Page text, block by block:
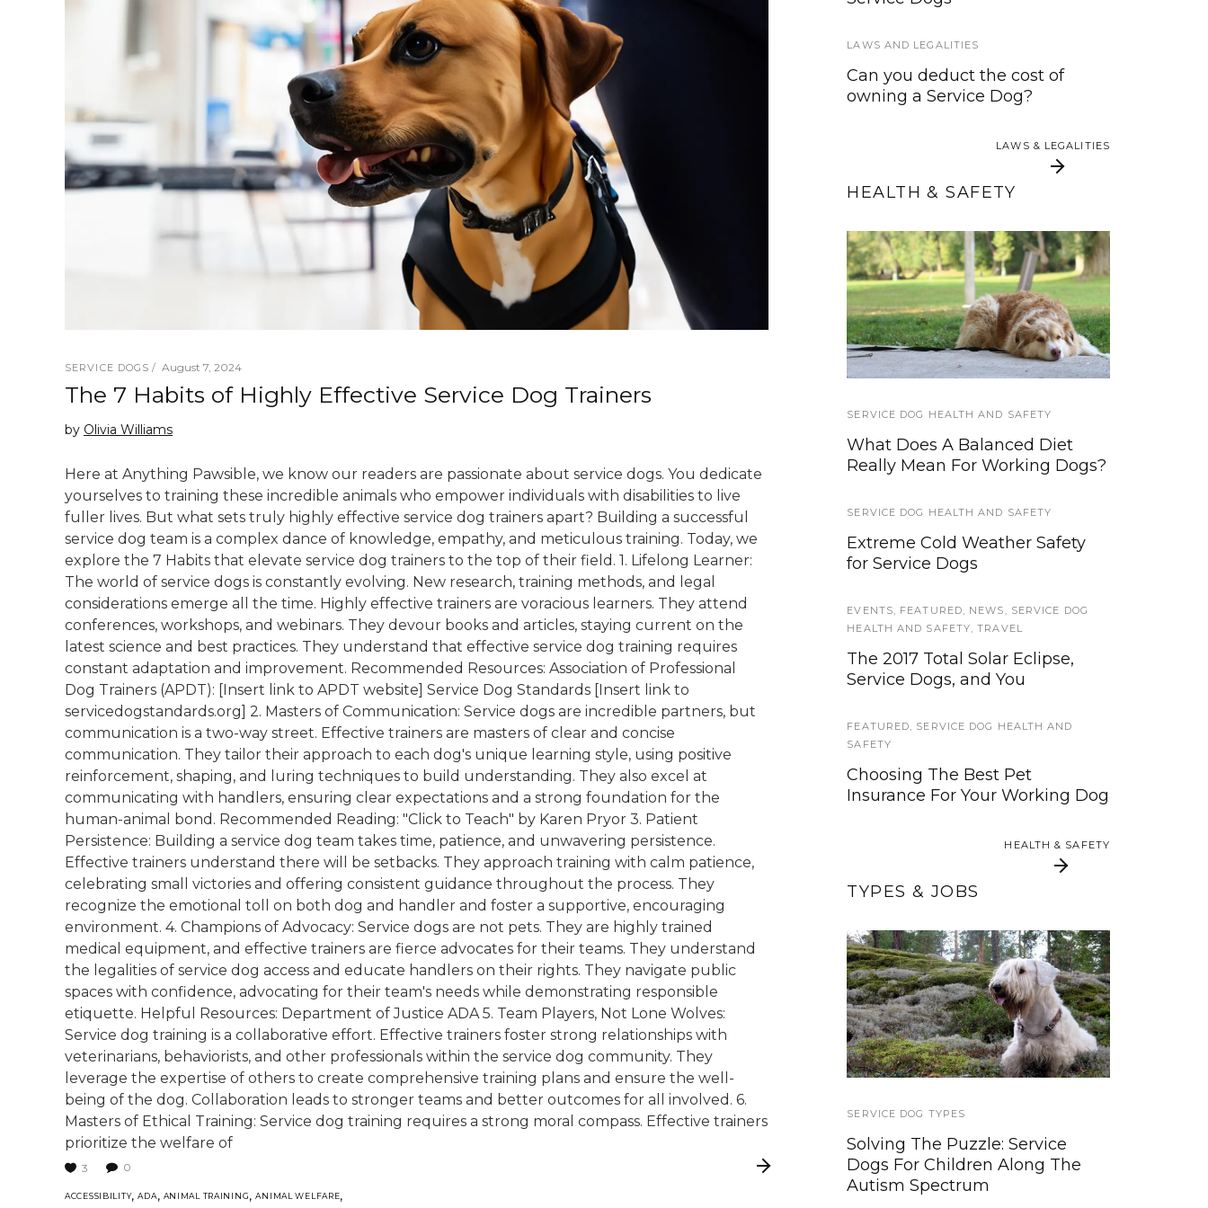
SERVICE DOGS August 7, 2024
The 7 Habits of Highly Effective Service Dog Trainers
by Olivia Williams
Here at Anything Pawsible, we know our readers are passionate about service dogs. You dedicate
yourselves to training these incredible animals who empower individuals with disabilities to live
fuller lives. But what sets truly highly effective service dog trainers apart? Building a successful
service dog team is a complex dance of knowledge, empathy, and meticulous training. Today, we
explore the 7 Habits that elevate service dog trainers to the top of their field. 1. Lifelong Learner:
The world of service dogs is constantly evolving. New research, training methods, and legal
considerations emerge all the time. Highly effective trainers are voracious learners. They attend
conferences, workshops, and webinars. They devour books and articles, staying current on the
latest science and best practices. They understand that effective service dog training requires
constant adaptation and improvement. Recommended Resources: Association of Professional
Dog Trainers (APDT): [Insert link to APDT website] Service Dog Standards [Insert link to
servicedogstandards.org] 2. Masters of Communication: Service dogs are incredible partners, but
communication is a two-way street. Effective trainers are masters of clear and concise
communication. They tailor their approach to each dog's unique learning style, using positive
reinforcement, shaping, and luring techniques to build understanding. They also excel at
communicating with handlers, ensuring clear expectations and a strong foundation for the
human-animal bond. Recommended Reading: "Click to Teach" by Karen Pryor 3. Patient
Persistence: Building a service dog team takes time, patience, and unwavering persistence.
Effective trainers understand there will be setbacks. They approach training with calm patience,
celebrating small victories and offering consistent guidance throughout the process. They
recognize the emotional toll on both dog and handler and foster a supportive, encouraging
environment. 4. Champions of Advocacy: Service dogs are not pets. They are highly trained
medical equipment, and effective trainers are fierce advocates for their teams. They understand
the legalities of service dog access and educate handlers on their rights. They navigate public
spaces with confidence, advocating for their team's needs while demonstrating responsible
etiquette. Helpful Resources: Department of Justice ADA 5. Team Players, Not Lone Wolves:
Service dog training is a collaborative effort. Effective trainers foster strong relationships with
veterinarians, behaviorists, and other professionals within the service dog community. They
leverage the expertise of others to create comprehensive training plans and ensure the well-
being of the dog. Collaboration leads to stronger teams and better outcomes for all involved. 6.
Masters of Ethical Training: Service dog training requires a strong moral compass. Effective trainers
prioritize the welfare of
3 0
ACCESSIBILITY,ADA, ANIMAL TRAINING,ANIMAL WELFARE,
LAWS AND LEGALITIES
Can you deduct the cost of
owning a Service Dog?
LAWS & LEGALITIES
ABOUT US 2
Become A Contributor
LAWS & LEGALITIES
HEALTH & SAFETY
10 Summer Safety
Tips for Service and
Working Dogs
SERVICE DOG HEALTH AND SAFETY
What Does A Balanced Diet
Really Mean For Working Dogs?
SERVICE DOG HEALTH AND SAFETY
Extreme Cold Weather Safety
for Service Dogs
EVENTS FEATURED NEWS
SERVICE DOG
HEALTH AND SAFETY ,TRAVEL
The 2017 Total Solar Eclipse,
Service Dogs, and You
FEATURED
SERVICE DOG HEALTH AND
SAFETY
Choosing The Best Pet
Insurance For Your Working Dog
HEALTH & SAFETY
3 Ways Training Tricks
Keeps Your Dog
Healthier
TRAINING AND SOCIALIZATION
Helping Your Service Dog
Generalize Behaviors
TIPS AND TRICKS
Orbiting the Giant Hairball:
Dealing With Service Dog
TIPS AND TRICKS
How to Find a Lost Dog, Beyond
Flyers and Posters
TIPS AND TRICKS
Holiday Travel With Your Service
Dog
HEALTH & SAFETY
TYPES & JOBS
How Little Therapy
Dogs Help Veterans,
Children With Special
Needs
SERVICE DOG TYPES
Solving The Puzzle: Service
Dogs For Children Along The
Autism Spectrum
Large, Charcoal Gray
Ruffwear Quinzee
SERVICE DOGS
Becoming a Service Dog
Handler: Is A Service Dog Right
For Me?